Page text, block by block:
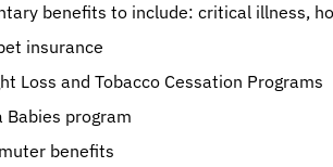
benefits to include: critical illness,
insurance
Loss and Tobacco Cessation Programs
Babies program
benefits